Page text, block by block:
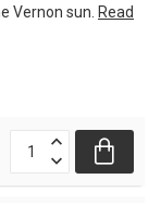
Vernon sun. Read